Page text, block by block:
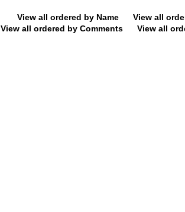
View all ordered by Name View all
View all ordered by Comments
View all